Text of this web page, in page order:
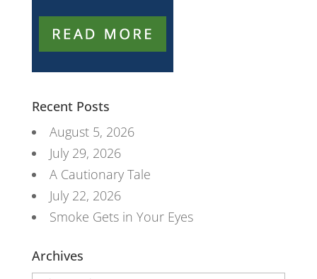
Recent Posts
August 5, 2026
July 29, 2026
A Cautionary Tale
July 22, 2026
Smoke Gets in Your Eyes
Archives